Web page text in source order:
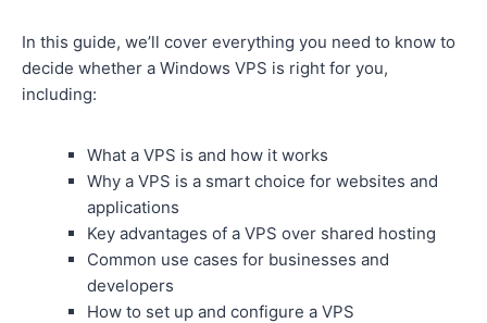
In this guide, we’ll cover everything you need to know to
decide whether a Windows VPS is right for you,
including:
What a VPS is and how it works
Why a VPS is a smart choice for websites and
applications
Key advantages of a VPS over shared hosting
Common use cases for businesses and
developers
How to set up and configure a VPS